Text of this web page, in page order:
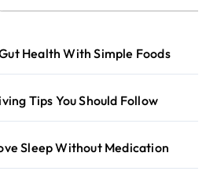
Health With Simple Foods
Tips You Should Follow
Sleep Without Medication